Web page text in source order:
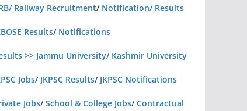
Railway Recruitment/ Notification/ Results
Results/ Notifications
>> Jammu University/ Kashmir University
Jobs/ JKPSC Results/ JKPSC Notifications
Jobs/School & College Jobs/Contractual